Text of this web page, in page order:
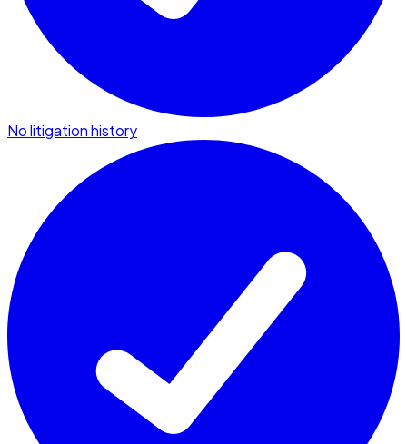
No litigation history